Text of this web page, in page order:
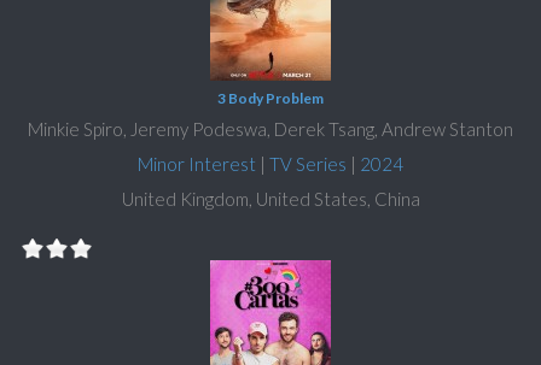
3 Body Problem
Minkie Spiro, Jeremy Podeswa, Derek Tsang, Andrew Stanton
Minor Interest | TV Series | 2024
United Kingdom, United States, China